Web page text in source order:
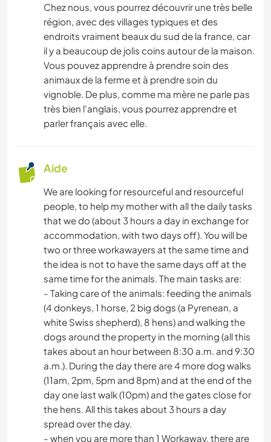
Chez nous, vous pourrez découvrir une très belle
région, avec des villages typiques et des
endroits vraiment beaux du sud de la france, car
il y a beaucoup de jolis coins autour de la maison.
Vous pouvez apprendre à prendre soin des
animaux de la ferme et à prendre soin du
vignoble. De plus, comme ma mère ne parle pas
très bien l'anglais, vous pourrez apprendre et
parler français avec elle.
Aide
We are looking for resourceful and resourceful
people, to help my mother with all the daily tasks
that we do (about 3 hours a day in exchange for
accommodation, with two days off). You will be
two or three workawayers at the same time and
the idea is not to have the same days off at the
same time for the animals. The main tasks are:
- Taking care of the animals: feeding the animals
(4 donkeys, 1 horse, 2 big dogs (a Pyrenean, a
white Swiss shepherd), 8 hens) and walking the
dogs around the property in the morning (all this
takes about an hour between 8:30 a.m. and 9:30
a.m.). During the day there are 4 more dog walks
(11am, 2pm, 5pm and 8pm) and at the end of the
day one last walk (10pm) and the gates close for
the hens. All this takes about 3 hours a day
spread over the day.
- when you are more than 1 Workaway, there are